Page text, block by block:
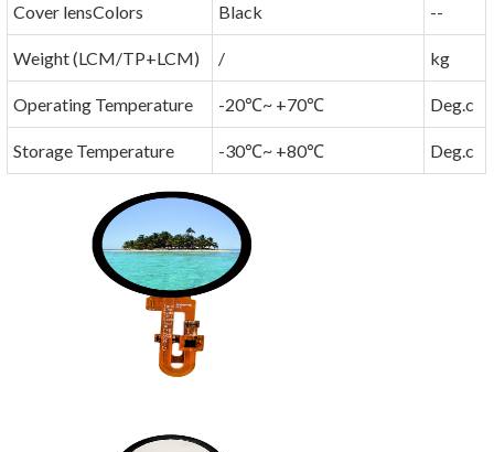
Cover lensColors Black --
Weight (LCM/TP+LCM) / kg
Operating Temperature -20℃~ +70℃ Deg.c
Storage Temperature -30℃~ +80℃ Deg.c